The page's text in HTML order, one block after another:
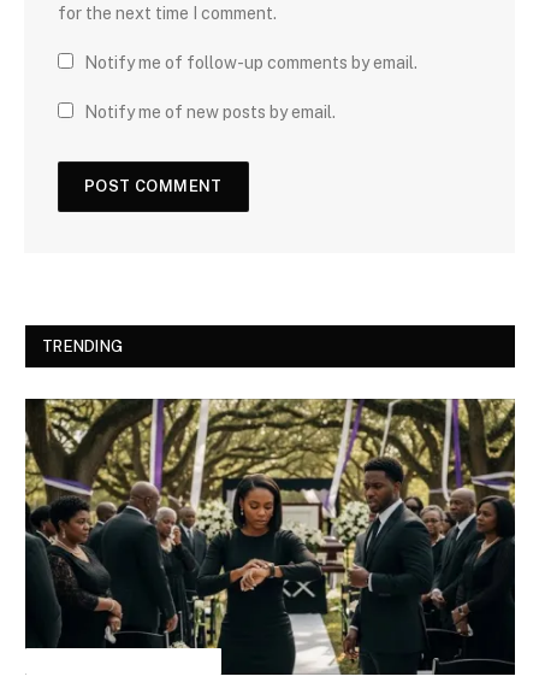
for the next time I comment.
Notify me of follow-up comments by email.
Notify me of new posts by email.
TRENDING